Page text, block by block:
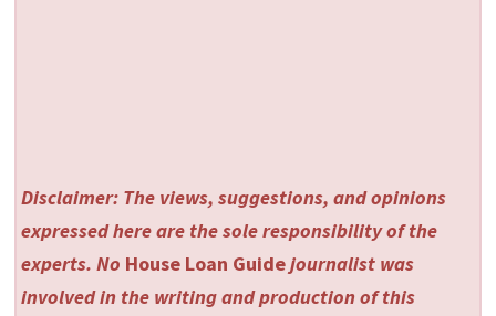
Disclaimer: The views, suggestions, and opinions
expressed here are the sole responsibility of the
experts. No House Loan Guidejournalist was
involved in the writing and production of this